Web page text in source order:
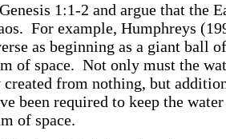
1:1-2 and argue that the
For example, Humphreys
as beginning as a giant ball
of space. Not only must the
from nothing, but
been required to keep the
of space.